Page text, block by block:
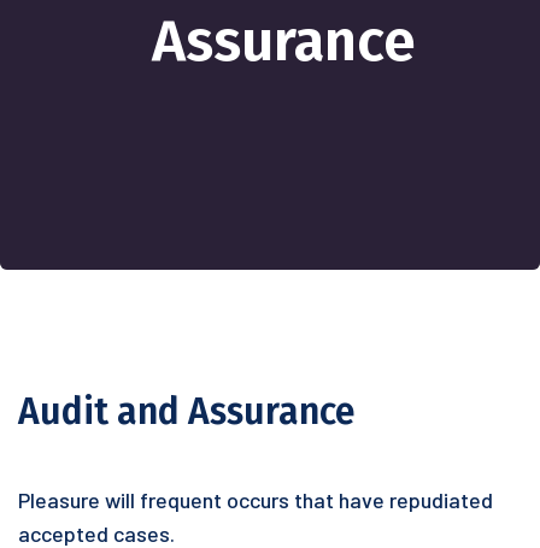
Assurance
Audit and Assurance
Pleasure will frequent occurs that have repudiated
accepted cases.